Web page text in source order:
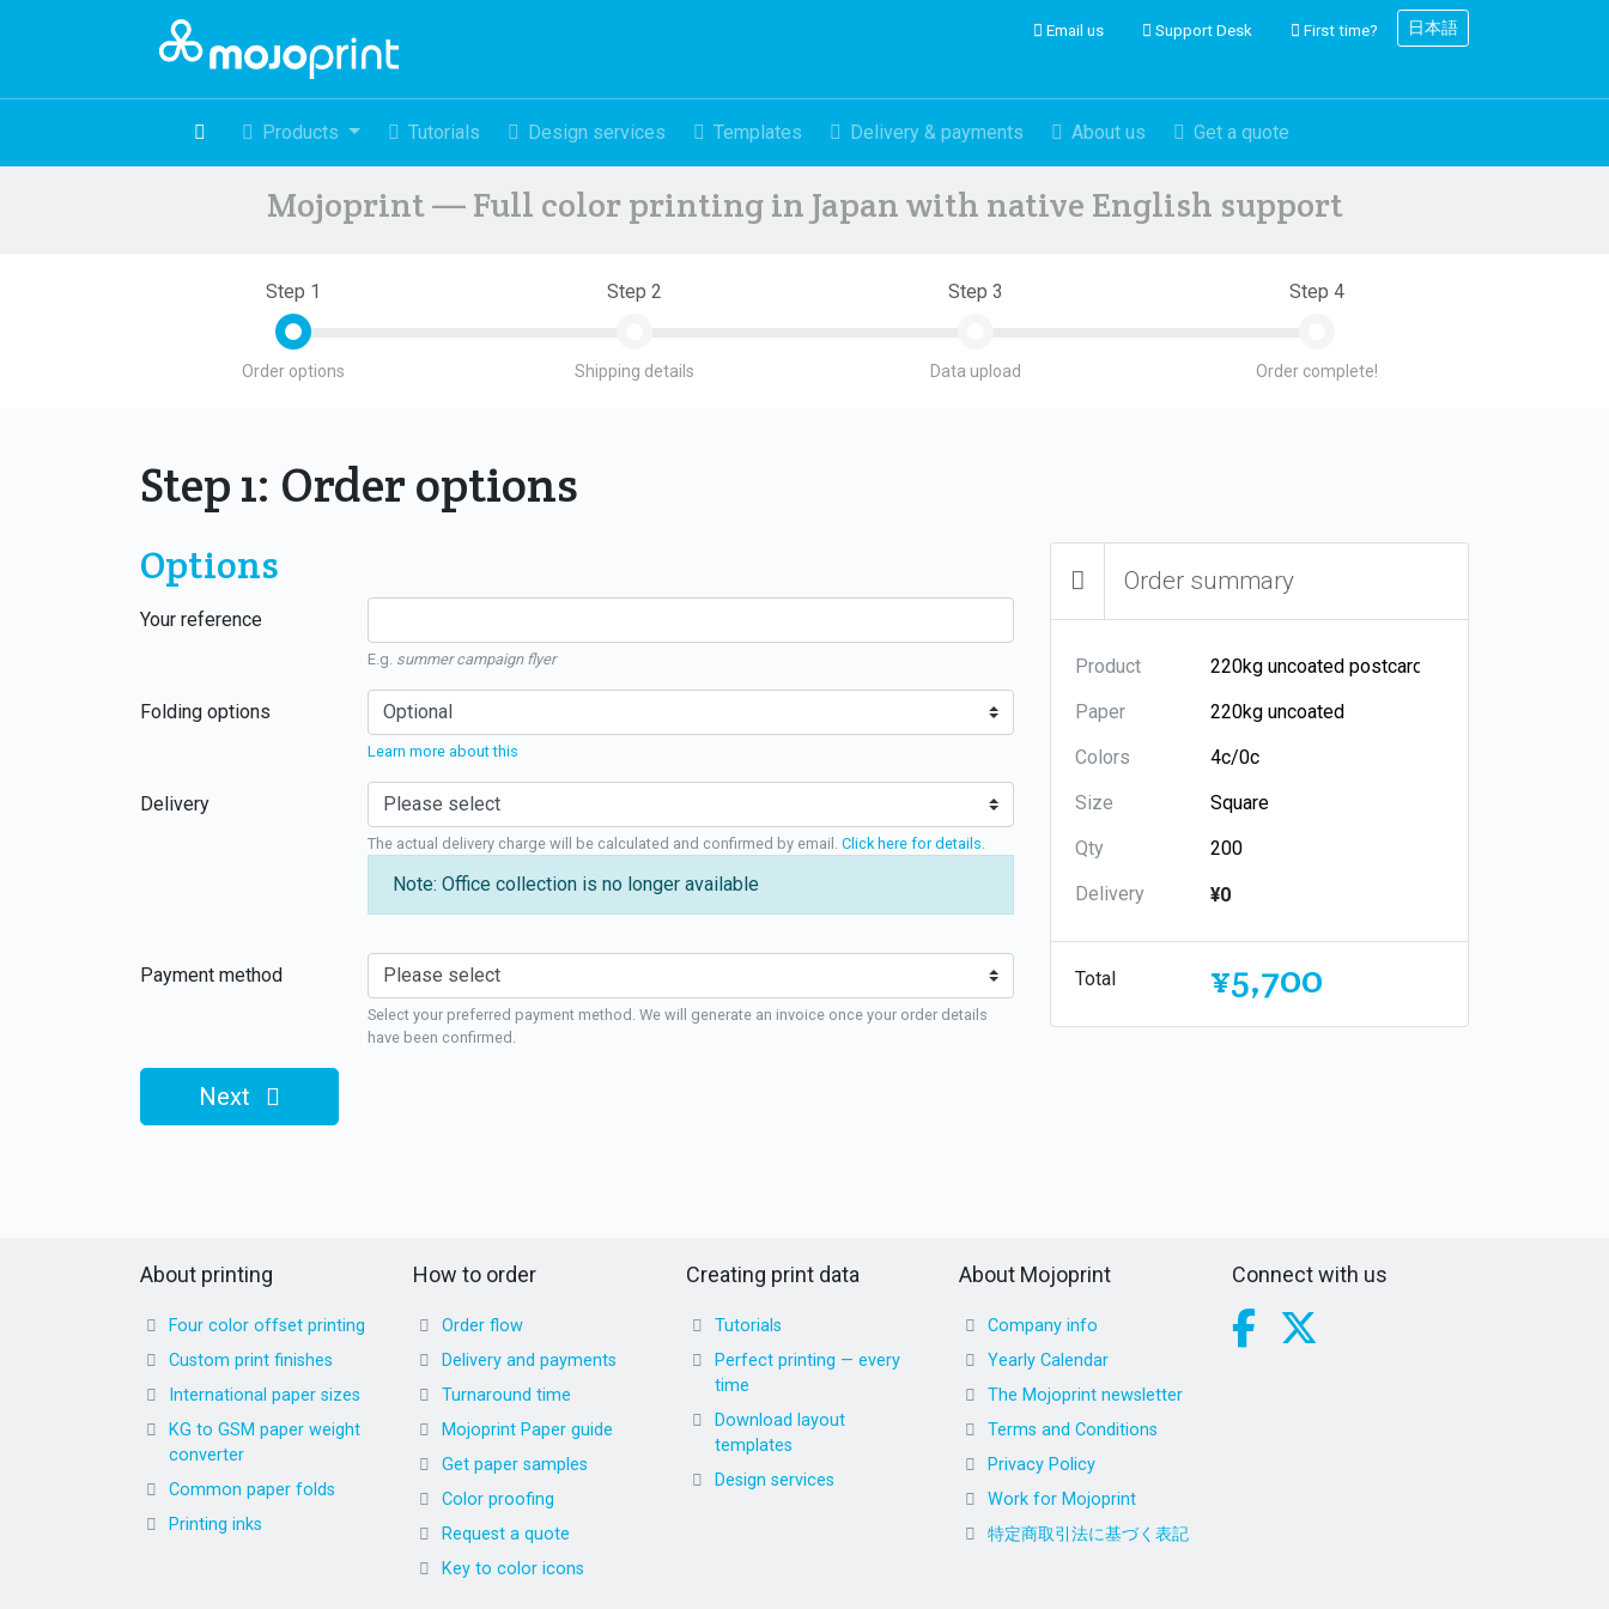
Email us Support Desk First time? 日本語
Products Tutorials Design services Templates Delivery & payments About us Get a quote
Mojoprint — Full color printing in Japan with native English support
Step 1
Order options
Step 2
Shipping details
Step 3
Data upload
Step 4
Order complete!
Step 1: Order options
Options
Your reference
E.g. summer campaign flyer
Folding options
Learn more about this
Delivery
The actual delivery charge will be calculated and confirmed by email. Click here for details
Note: Office collection is no longer available
Payment method
Select your preferred payment method. We will generate an invoice once your order details
have been confirmed.
Next
Order summary
Product
Paper
Colors
Size
Qty
Delivery
¥0
Total ¥5,700
About printing
Four color offset printing
Custom print finishes
International paper sizes
KG to GSM paper weight
converter
Common paper folds
Printing inks
How to order
Order flow
Delivery and payments
Turnaround time
Mojoprint Paper guide
Get paper samples
Color proofing
Request a quote
Key to color icons
Creating print data
Tutorials
Perfect printing — every
time
Download layout
templates
Design services
About Mojoprint
Company info
Yearly Calendar
The Mojoprint newsletter
Terms and Conditions
Privacy Policy
Work for Mojoprint
特定商取引法に基づく表記
Connect with us